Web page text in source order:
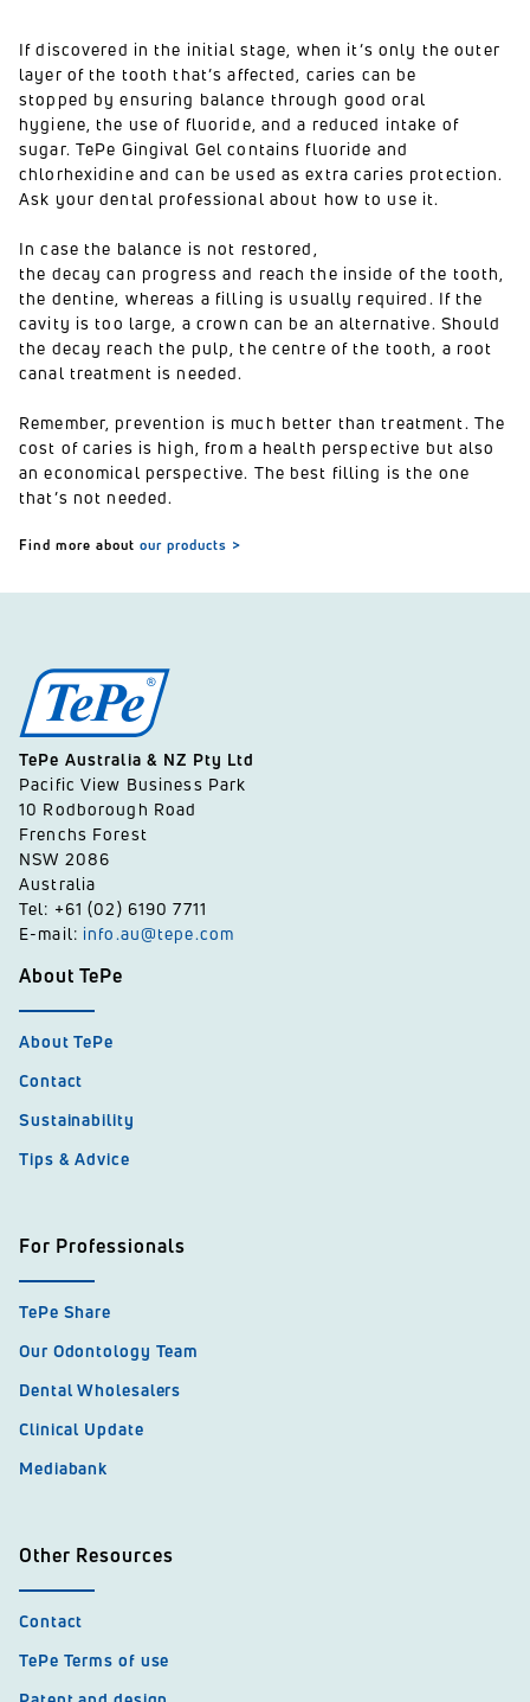
If discovered in the initial stage, when it’s only the outer
layer of the tooth that’s affected, caries can be
stopped by ensuring balance through good oral
hygiene, the use of fluoride, and a reduced intake of
sugar. TePe Gingival Gelcontains fluoride and
chlorhexidine and can be used as extra caries protection.
Ask your dental professional about how to use it.
In case the balance is not restored,
the decay can progress and reach the inside of the tooth,
the dentine, whereas a filling is usually required. If the
cavity is too large, a crown can be an alternative. Should
the decay reach the pulp, the centre of the tooth, a root
canal treatment is needed.
Remember, prevention is much better than treatment. The
cost of caries is high, from a health perspective but also
an economical perspective. The best filling is the one
that’s not needed.
Find more about our products >
TePe Australia & NZ Pty Ltd
Pacific View Business Park
10 Rodborough Road
Frenchs Forest
NSW 2086
Australia
Tel: +61 (02) 6190 7711
E-mail: info.au@tepe.com
About TePe
About TePe
Contact
Sustainability
Tips & Advice
For Professionals
TePe Share
Our Odontology Team
Dental Wholesalers
Clinical Update
Mediabank
Other Resources
Contact
TePe Terms of use